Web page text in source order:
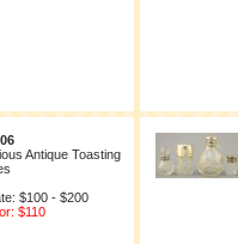
Antique Toasting
$100 - $200
$110